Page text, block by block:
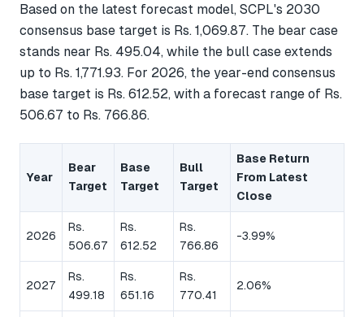
Based on the latest forecast model, SCPL's 2030
consensus base target is Rs. 1,069.87. The bear case
stands near Rs. 495.04, while the bull case extends
up to Rs. 1,771.93. For 2026, the year-end consensus
base target is Rs. 612.52, with a forecast range of Rs.
506.67 to Rs. 766.86.
Year
Bear
Target
Base
Target
Bull
Target
Base Return
From Latest
Close
2026
Rs.
506.67
Rs.
612.52
Rs.
766.86
-3.99%
2027
Rs.
499.18
Rs.
651.16
Rs.
770.41
2.06%